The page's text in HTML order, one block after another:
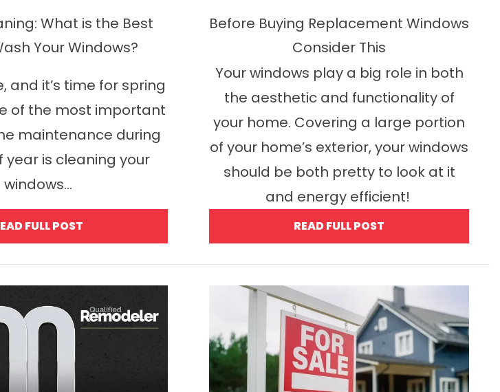
What is the Best
Your Windows?
and it’s time for spring
of the most important
maintenance during
year is cleaning your
windows...
FULL POST
Before Buying Replacement Windows
Consider This
Your windows play a big role in both
the aesthetic and functionality of
your home. Covering a large portion
of your home’s exterior, your windows
should be both pretty to look at it
and energy efficient!
READ FULL POST